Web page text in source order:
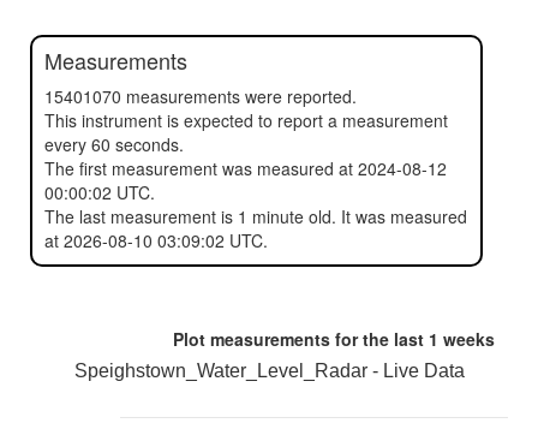
Measurements
15401070 measurements were reported.
This instrument is expected to report a measurement
every 60 seconds.
The first measurement was measured at 2024-08-12
00:00:02 UTC.
The last measurement is 1 minute old. It was measured
at 2026-08-10 03:09:02 UTC.
Plot measurements for the last 1 weeks
Speighstown_Water_Level_Radar - Live Data